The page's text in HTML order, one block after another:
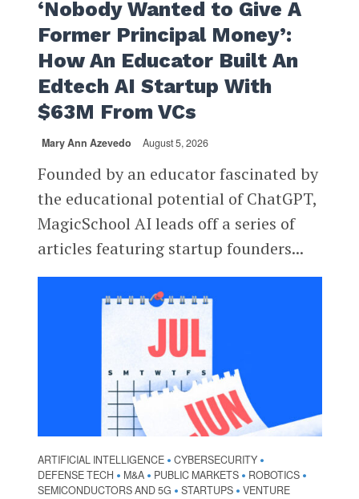
‘Nobody Wanted to Give A
Former Principal Money’:
How An Educator Built An
Edtech AI Startup With
$63M From VCs
Mary Ann Azevedo August 5, 2026
Founded by an educator fascinated by
the educational potential of ChatGPT,
MagicSchool AI leads off a series of
articles featuring startup founders...
ARTIFICIAL INTELLIGENCE • CYBERSECURITY •
DEFENSE TECH • M&A • PUBLIC MARKETS • ROBOTICS •
SEMICONDUCTORS AND 5G • STARTUPS • VENTURE